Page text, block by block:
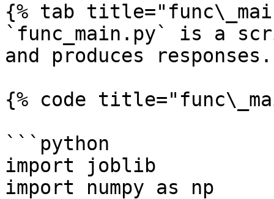
{% tab
`func_main.py` is a
and produces responses.
{% code
```python
import joblib
import numpy as np